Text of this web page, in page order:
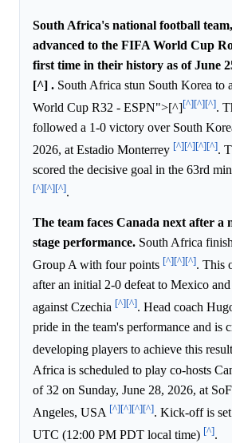
South Africa's national football
advanced to the FIFA World Cup
first time in their history as of June
[^] . South Africa stun South Korea to
World Cup R32 - ESPN">[^][^][^][^].
followed a 1-0 victory over South
2026, at Estadio Monterrey [^][^][^][^].
scored the decisive goal in the 63rd
[^][^][^].
The team faces Canada next after a
stage performance. South Africa
Group A with four points [^][^][^]. This
after an initial 2-0 defeat to Mexico
against Czechia [^][^]. Head coach
pride in the team's performance and is
developing players to achieve this
Africa is scheduled to play co-hosts
of 32 on Sunday, June 28, 2026, at
Angeles, USA [^][^][^][^]. Kick-off is
UTC (12:00 PM PDT local time) [^].